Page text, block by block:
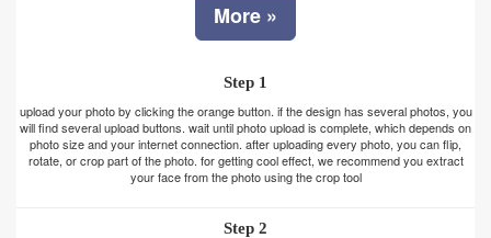
More »
Step 1
upload your photo by clicking the orange button. if the design has several photos, you
will find several upload buttons. wait until photo upload is complete, which depends on
photo size and your internet connection. after uploading every photo, you can flip,
rotate, or crop part of the photo. for getting cool effect, we recommend you extract
your face from the photo using the crop tool
Step 2